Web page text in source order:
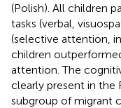
(Polish). All children
tasks (verbal,
(selective attention,
children
attention. The
clearly present in the
subgroup of migrant